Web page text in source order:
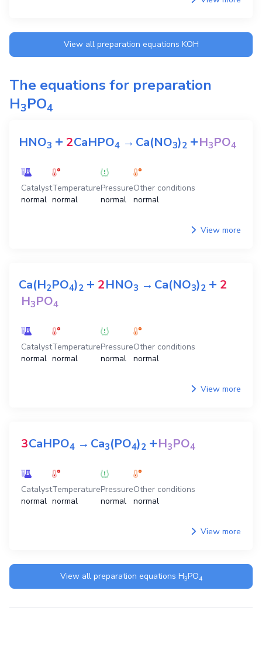
View all preparation equations KOH
The equations for preparation
H3PO4
HNO3 + 2CaHPO4 →Ca(NO3)2 +H3PO4
Catalyst
normal
Temperature
normal
Pressure
normal
Other conditions
normal
View more
Ca(H2PO4)2 + 2HNO3 →Ca(NO3)2 + 2
H3PO4
Catalyst
normal
Temperature
normal
Pressure
normal
Other conditions
normal
View more
3CaHPO4 →Ca3(PO4)2 +H3PO4
Catalyst
normal
Temperature
normal
Pressure
normal
Other conditions
normal
View more
View all preparation equations H3PO4